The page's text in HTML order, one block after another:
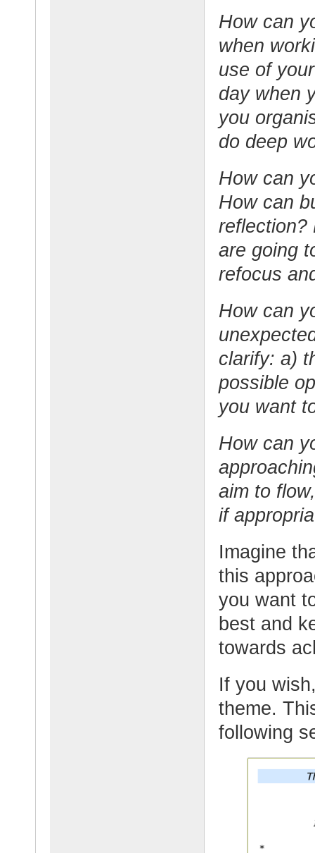
How can
when
use of
day when
you
do deep
How can
How can
reflection?
are going
refocus
How can
clarify: a)
possible
you want
How can
aim to
if
Imagine
this
you want
best and
towards
If you
theme.
following